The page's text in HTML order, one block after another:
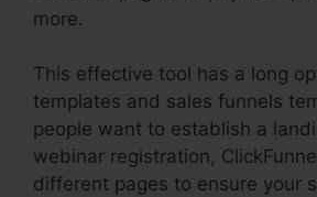
more.
This effective tool has a long
templates and sales funnels
people want to establish a
webinar registration,
different pages to ensure your